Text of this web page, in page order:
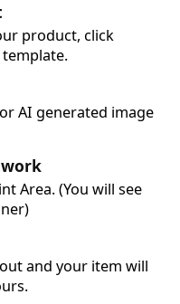
product, click
template.
AI generated image
Area. (You will see
and your item will